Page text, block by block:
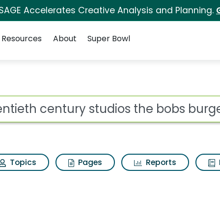
Accelerates Creative Analysis and Planning.
Resources About Super Bowl
for Twentieth
Topics Pages Reports